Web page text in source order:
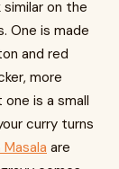
on the
One is made
and red
more
is a small
curry turns
are